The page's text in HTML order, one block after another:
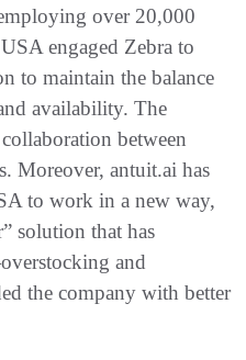
over 20,000
engaged Zebra to
to maintain the balance
availability. The
between
Moreover, antuit.ai has
to work in a new way,
solution that has
and
the company with better